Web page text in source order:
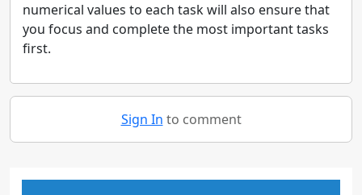
numerical values to each task will also ensure that
you focus and complete the most important tasks
first.
Sign In to comment